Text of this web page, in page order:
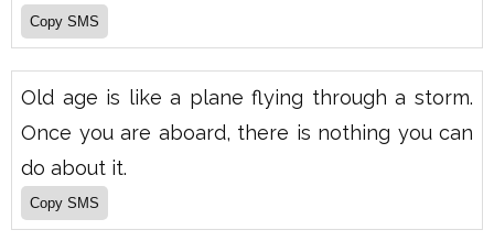
Old age is like a plane flying through a storm.
Once you are aboard, there is nothing you can
do about it.